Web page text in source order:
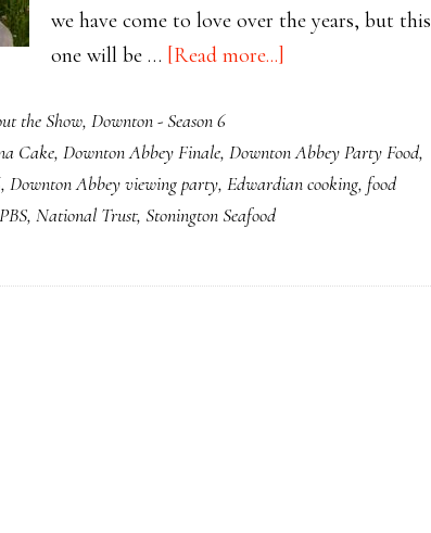
we have come to love over the years, but this
one will be … [Read more...]
Downton
Abbey
the Show, Downton - Season 6
Cake, Downton Abbey Finale, Downton Abbey Party Food,
, Downton Abbey viewing party, Edwardian cooking, food
, National Trust, Stonington Seafood